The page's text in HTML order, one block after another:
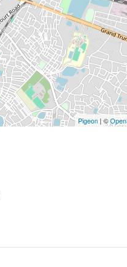
Pigeon |©